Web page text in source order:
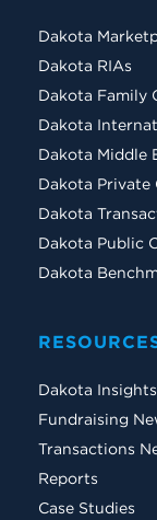
Dakota
Dakota RIAs
Dakota Family
Dakota
Dakota Middle
Dakota Private
Dakota
Dakota Public
Dakota
Dakota Insights
Fundraising
Transactions
Reports
Case Studies